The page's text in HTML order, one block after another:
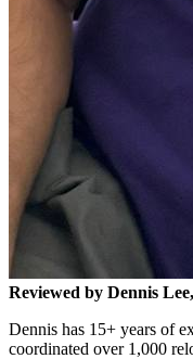
Reviewed by Dennis
Dennis has 15+ years of
coordinated over 1,000